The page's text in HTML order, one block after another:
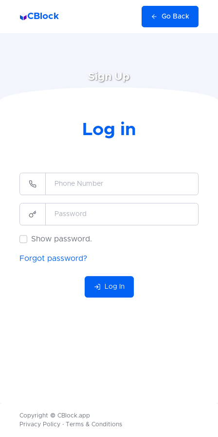
CBlock Go Back
Sign Up
Show password.
I agree to theTerms
Register
Log in
Show password.
Forgot password?
Log In
Copyright © CBlock.app
Privacy Policy · Terms & Conditions